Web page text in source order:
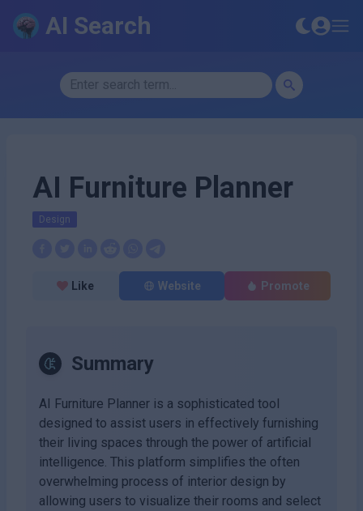
AI Search
AI Furniture Planner
Design
Like Website Promote
Summary
AI Furniture Planner is a sophisticated tool
designed to assist users in effectively furnishing
their living spaces through the power of artificial
intelligence. This platform simplifies the often
overwhelming process of interior design by
allowing users to visualize their rooms and select